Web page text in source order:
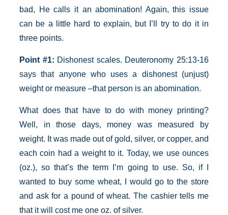
bad, He calls it an abomination! Again, this issue
can be a little hard to explain, but I’ll try to do it in
three points.
Point #1: Dishonest scales. Deuteronomy 25:13-16
says that anyone who uses a dishonest (unjust)
weight or measure –that person is an abomination.
What does that have to do with money printing?
Well, in those days, money was measured by
weight. It was made out of gold, silver, or copper, and
each coin had a weight to it. Today, we use ounces
(oz.), so that’s the term I’m going to use. So, if I
wanted to buy some wheat, I would go to the store
and ask for a pound of wheat. The cashier tells me
that it will cost me one oz. of silver.